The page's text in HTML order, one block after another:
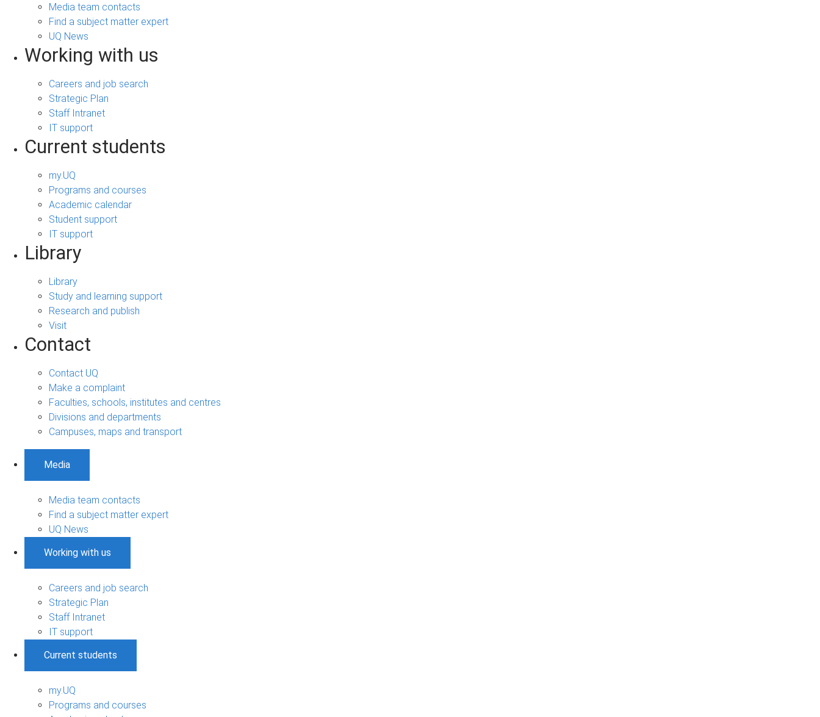
Media team contacts
Find a subject matter expert
UQ News
Working with us
Careers and job search
Strategic Plan
Staff Intranet
IT support
Current students
my.UQ
Programs and courses
Academic calendar
Student support
IT support
Library
Library
Study and learning support
Research and publish
Visit
Contact
Contact UQ
Make a complaint
Faculties, schools, institutes and centres
Divisions and departments
Campuses, maps and transport
Media
Media team contacts
Find a subject matter expert
UQ News
Working with us
Careers and job search
Strategic Plan
Staff Intranet
IT support
Current students
my.UQ
Programs and courses